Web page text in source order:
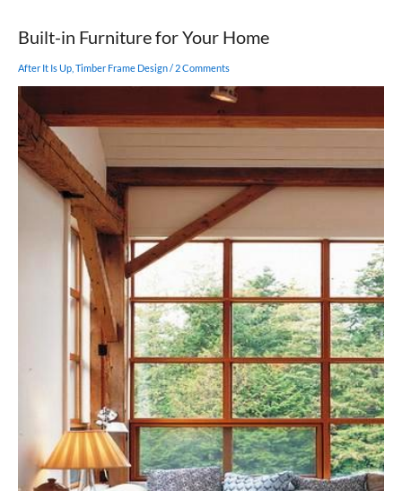
Built-in Furniture for Your Home
After It Is Up Timber Frame Design/ 2 Comments